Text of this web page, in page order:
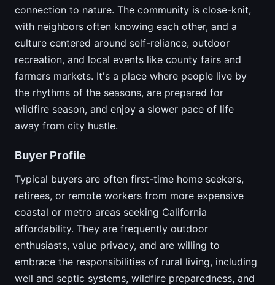
connection to nature. The community is close-knit,
with neighbors often knowing each other, and a
culture centered around self-reliance, outdoor
recreation, and local events like county fairs and
farmers markets. It's a place where people live by
the rhythms of the seasons, are prepared for
wildfire season, and enjoy a slower pace of life
away from city hustle.
Buyer Profile
Typical buyers are often first-time home seekers,
retirees, or remote workers from more expensive
coastal or metro areas seeking California
affordability. They are frequently outdoor
enthusiasts, value privacy, and are willing to
embrace the responsibilities of rural living, including
well and septic systems, wildfire preparedness, and